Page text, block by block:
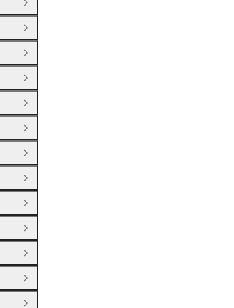
Open Group
Open Group
Open Group
Open Group
Open Group
Open Group
Open Group
Open Group
Open Group
Open Group
Open Group
Open Group